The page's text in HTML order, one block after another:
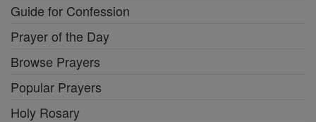
Guide for Confession
Prayer of the Day
Browse Prayers
Popular Prayers
Holy Rosary